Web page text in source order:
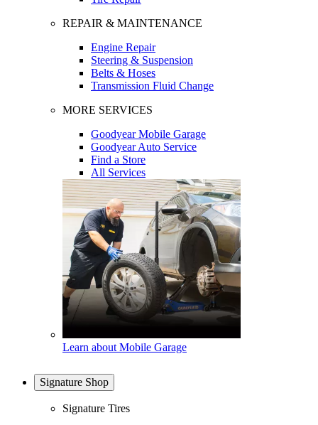
REPAIR & MAINTENANCE
Engine Repair
Steering & Suspension
Belts & Hoses
Transmission Fluid Change
MORE SERVICES
Goodyear Mobile Garage
Goodyear Auto Service
Find a Store
All Services
Learn about Mobile Garage
Signature Shop
Signature Tires